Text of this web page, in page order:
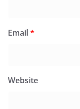
Email*
Website